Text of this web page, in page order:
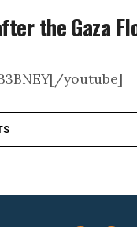
the Gaza
youtube]